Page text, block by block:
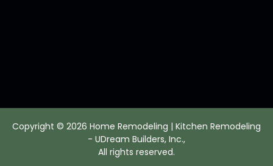
Copyright © 2026 Home Remodeling | Kitchen Remodeling
- UDream Builders, Inc.,
All rights reserved.